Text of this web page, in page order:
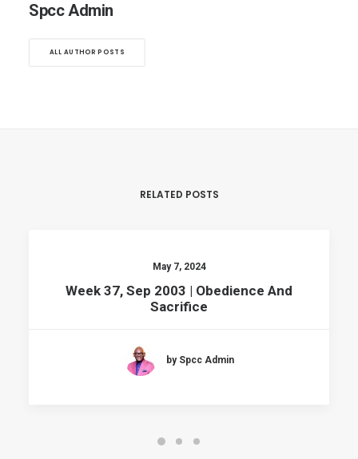
Spcc Admin
ALL AUTHOR POSTS
RELATED POSTS
May 7, 2024
Week 37, Sep 2003 | Obedience And
Sacrifice
by Spcc Admin